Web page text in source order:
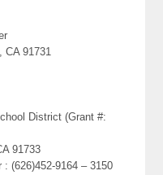
91731
District (Grant #:
91733
: (626)452-9164 – 3150